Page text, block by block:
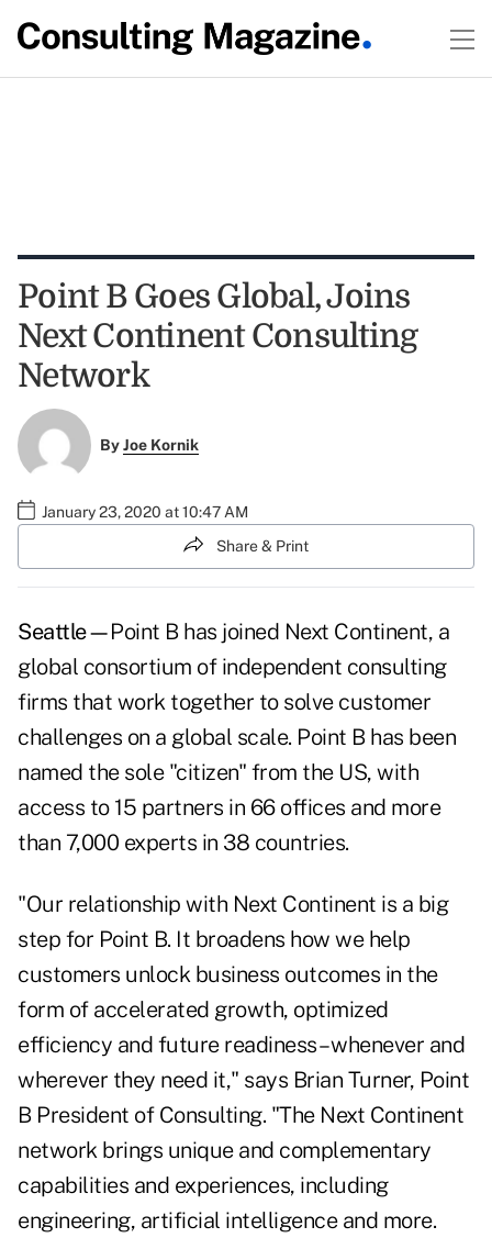
Point B Goes Global, Joins
Next Continent Consulting
Network
ByJoe Kornik
January 23, 2020 at 10:47 AM
Share & Print
Seattle—Point B has joined Next Continent, a
global consortium of independent consulting
firms that work together to solve customer
challenges on a global scale. Point B has been
named the sole "citizen" from the US, with
access to 15 partners in 66 offices and more
than 7,000 experts in 38 countries.
"Our relationship with Next Continent is a big
step for Point B. It broadens how we help
customers unlock business outcomes in the
form of accelerated growth, optimized
efficiency and future readiness – whenever and
wherever they need it," says Brian Turner, Point
B President of Consulting. "The Next Continent
network brings unique and complementary
capabilities and experiences, including
engineering, artificial intelligence and more.